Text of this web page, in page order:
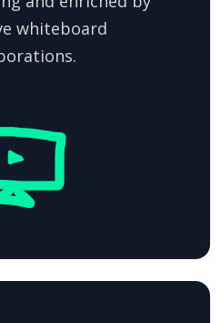
whiteboard